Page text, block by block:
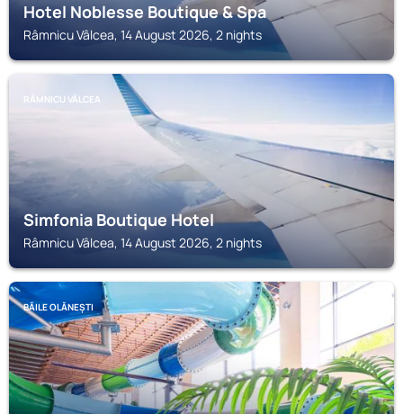
Hotel Noblesse Boutique & Spa
Râmnicu Vâlcea, 14 August 2026, 2 nights
RÂMNICU VÂLCEA
Simfonia Boutique Hotel
Râmnicu Vâlcea, 14 August 2026, 2 nights
BĂILE OLĂNEȘTI